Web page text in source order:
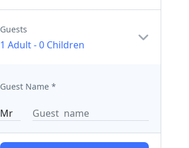
Guests
1 Adult-0 Children
Guest Name *